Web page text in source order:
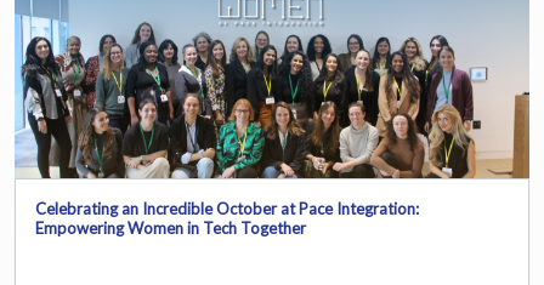
Celebrating an Incredible October at Pace Integration:
Empowering Women in Tech Together